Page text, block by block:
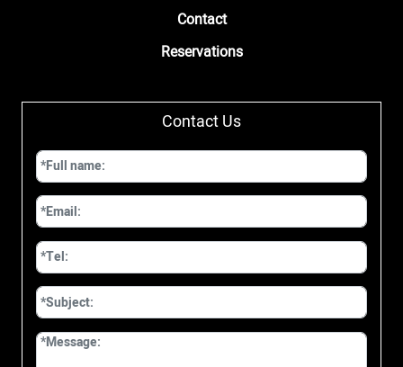
Contact
Reservations
Contact Us